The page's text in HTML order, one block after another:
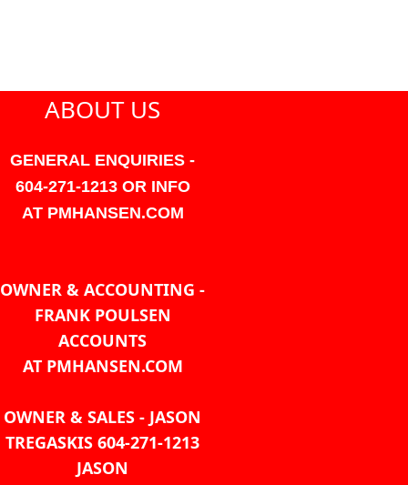
ABOUT US
GENERAL ENQUIRIES -
604-271-1213 OR INFO
AT PMHANSEN.COM
OWNER & ACCOUNTING -
FRANK POULSEN
ACCOUNTS
AT PMHANSEN.COM
OWNER & SALES - JASON
TREGASKIS 604-271-1213
JASON